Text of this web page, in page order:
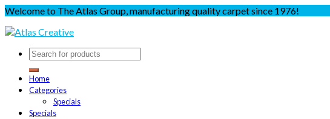
Welcome to The Atlas Group, manufacturing quality carpet since 1976!
Home
Categories
Specials
Specials